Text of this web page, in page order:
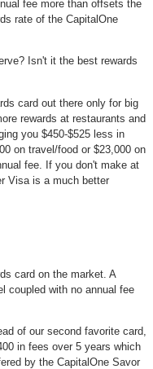
fee more than offsets the
rate of the CapitalOne
Isn't it the best rewards
card out there only for big
rewards at restaurants and
you $450-$525 less in
on travel/food or $23,000 on
fee. If you don't make at
Visa is a much better
card on the market. A
coupled with no annual fee
of our second favorite card,
in fees over 5 years which
by the CapitalOne Savor